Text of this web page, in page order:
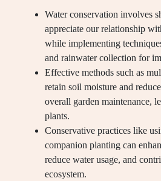
Water conservation involves
appreciate our relationship
while implementing
and rainwater collection for
Effective methods such as
retain soil moisture and
overall garden maintenance,
plants.
Conservative practices like
companion planting can
reduce water usage, and
ecosystem.